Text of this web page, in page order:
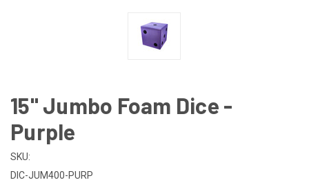
15" Jumbo Foam Dice -
Purple
SKU:
DIC-JUM400-PURP